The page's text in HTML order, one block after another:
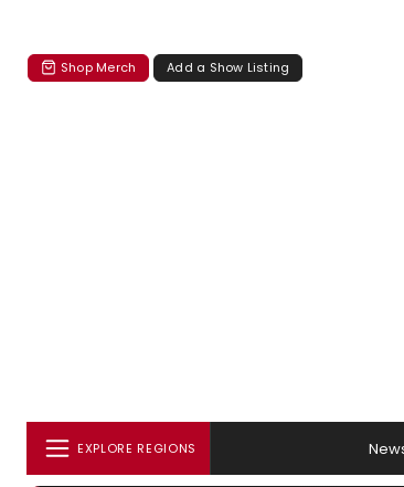
Shop Merch Add a Show Listing
EXPLORE REGIONS